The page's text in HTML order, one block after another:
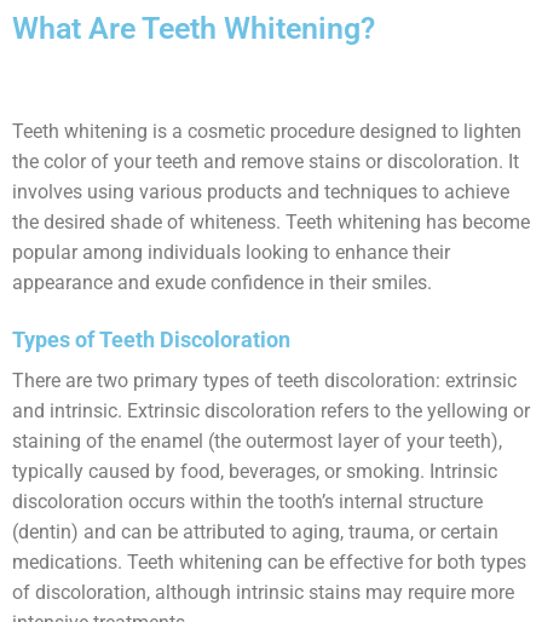
What Are Teeth Whitening?
Teeth whitening is a cosmetic procedure designed to lighten
the color of your teeth and remove stains or discoloration. It
involves using various products and techniques to achieve
the desired shade of whiteness. Teeth whitening has become
popular among individuals looking to enhance their
appearance and exude confidence in their smiles.
Types of Teeth Discoloration
There are two primary types of teeth discoloration: extrinsic
and intrinsic. Extrinsic discoloration refers to the yellowing or
staining of the enamel (the outermost layer of your teeth),
typically caused by food, beverages, or smoking. Intrinsic
discoloration occurs within the tooth’s internal structure
(dentin) and can be attributed to aging, trauma, or certain
medications. Teeth whitening can be effective for both types
of discoloration, although intrinsic stains may require more